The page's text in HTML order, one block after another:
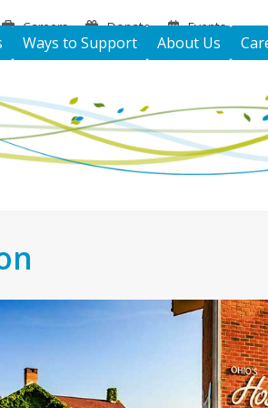
Careers Donate Events
Ways to Support About Us